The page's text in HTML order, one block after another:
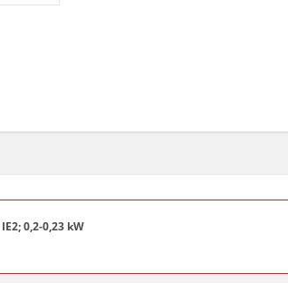
0,2-0,23 kW